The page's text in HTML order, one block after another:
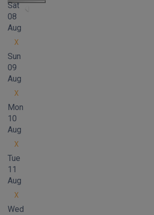
Sat
08
Aug
X
Sun
09
Aug
X
Mon
10
Aug
X
Tue
11
Aug
X
Wed